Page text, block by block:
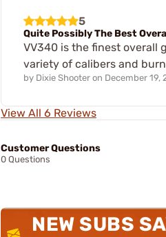
5
Quite Possibly The Best
VV340 is the finest overall
variety of calibers and
by Dixie Shooter on December 19,
View All 6 Reviews
Customer Questions
0 Questions
NEW SUBS